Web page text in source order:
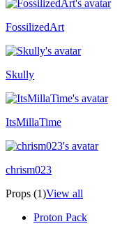
FossilizedArt
Skully
ItsMillaTime
chrism023
Props (1)View all
Proton Pack